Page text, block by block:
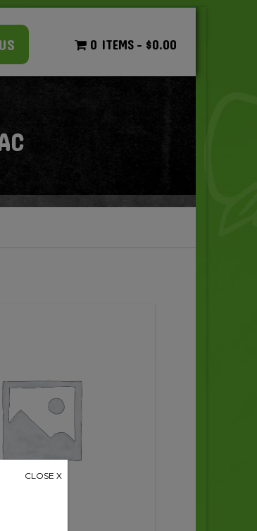
0 ITEMS $0.00
CLOSE X